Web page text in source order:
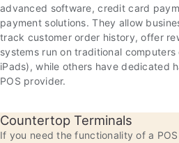
advanced software, credit card
payment solutions. They allow
track customer order history, offer
systems run on traditional
iPads), while others have dedicated
POS provider.
Countertop Terminals
If you need the functionality of a